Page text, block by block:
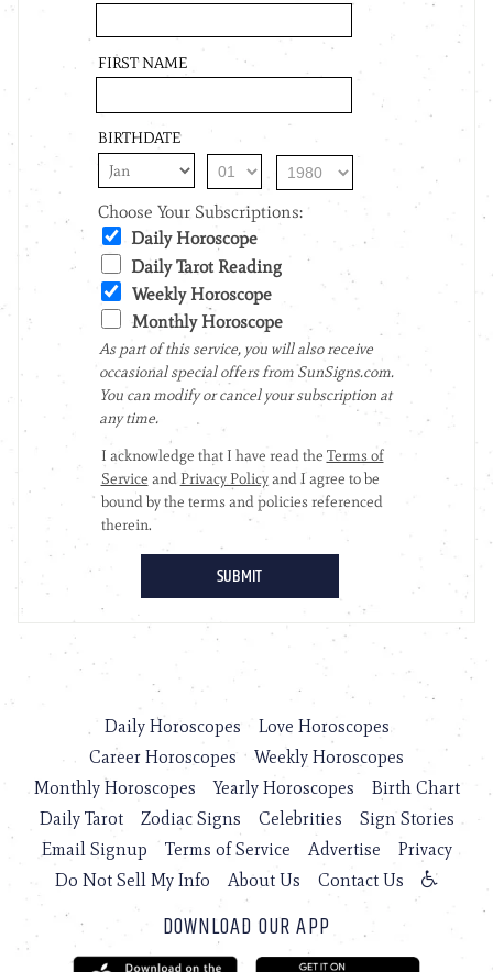
Daily Horoscopes
Love Horoscopes
Career Horoscopes
Weekly Horoscopes
Monthly Horoscopes
Yearly Horoscopes
Birth Chart
Daily Tarot
Zodiac Signs Celebrities
Sign Stories
Email Signup
Terms of Service Advertise
Privacy
Do Not Sell My Info
About Us Contact Us
DOWNLOAD OUR APP